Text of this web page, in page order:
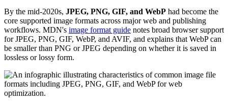
By the mid-2020s, JPEG, PNG, GIF, and WebP had become the
core supported image formats across major web and publishing
workflows. MDN's image format guide notes broad browser support
for JPEG, PNG, GIF, WebP, and AVIF, and explains that WebP can
be smaller than PNG or JPEG depending on whether it is saved in
lossless or lossy form.